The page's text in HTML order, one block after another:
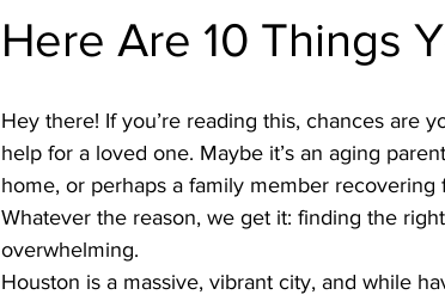
Here Are 10 Things
Hey there! If you’re reading this, chances are
help for a loved one. Maybe it’s an aging
home, or perhaps a family member
Whatever the reason, we get it: finding the
overwhelming.
Houston is a massive, vibrant city, and while